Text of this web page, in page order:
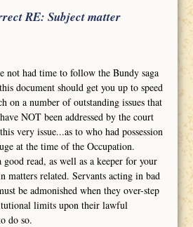
RE: Subject matter
not had time to follow the Bundy saga
document should get you up to speed
on a number of outstanding issues that
NOT been addressed by the court
very issue...as to who had possession
at the time of the Occupation.
read, as well as a keeper for your
matters related. Servants acting in bad
be admonished when they over-step
limits upon their lawful
do so.